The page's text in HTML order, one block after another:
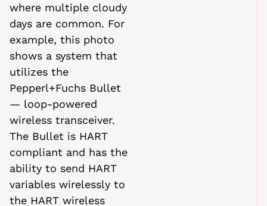
where multiple cloudy
days are common. For
example, this photo
shows a system that
utilizes the
Pepperl+Fuchs Bullet
— loop-powered
wireless transceiver.
The Bullet is HART
compliant and has the
ability to send HART
variables wirelessly to
the HART wireless